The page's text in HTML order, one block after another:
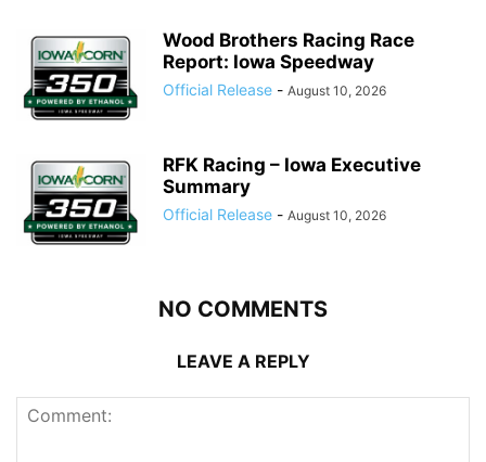
Wood Brothers Racing Race
Report: Iowa Speedway
Official Release - August 10, 2026
RFK Racing – Iowa Executive
Summary
Official Release - August 10, 2026
NO COMMENTS
LEAVE A REPLY